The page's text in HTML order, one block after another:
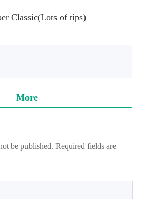
Classic(Lots of tips)
More
be published. Required fields are